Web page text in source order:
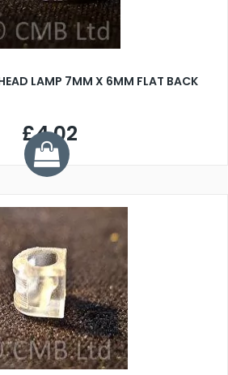
LAMP 7MM X 6MM FLAT BACK
£4.02